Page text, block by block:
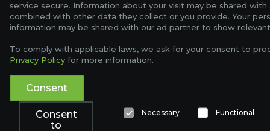
service secure. Information about your visit may be shared
combined with other data they collect or you provide. Your
information may be shared with our ad partner to show
To comply with applicable laws, we ask for your consent to
Privacy Policy for more information.
Consent
Consent
to
Necessary Functional